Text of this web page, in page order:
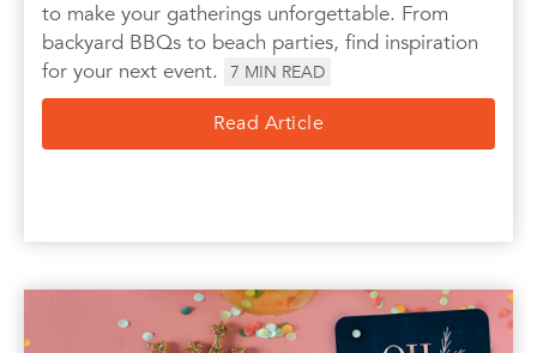
to make your gatherings unforgettable. From
backyard BBQs to beach parties, find inspiration
for your next event.
7 MIN READ
Read Article